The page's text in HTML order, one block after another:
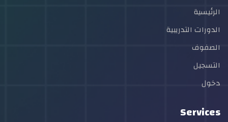
الرئيسية
الدورات التدريبية
الصفوف
التسجيل
دخول
Services